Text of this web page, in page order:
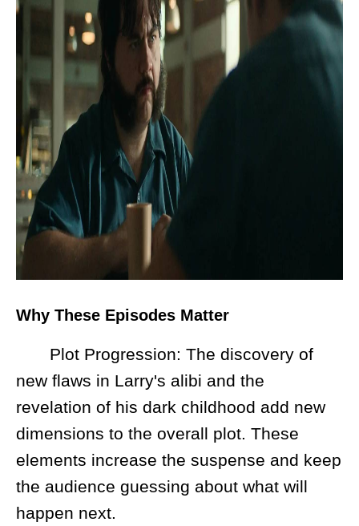
Why These Episodes Matter
Plot Progression: The discovery of
new flaws in Larry's alibi and the
revelation of his dark childhood add new
dimensions to the overall plot. These
elements increase the suspense and keep
the audience guessing about what will
happen next.